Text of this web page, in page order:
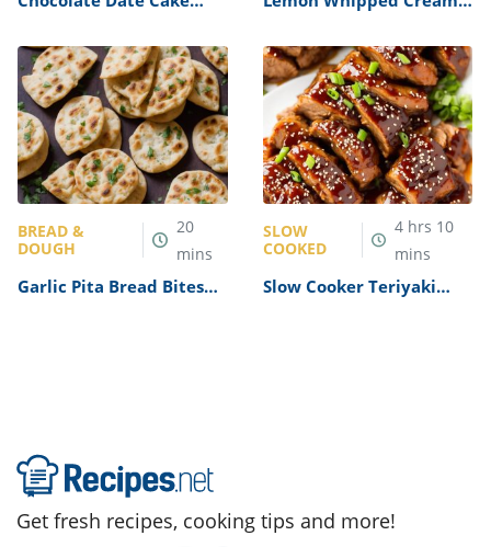
BREAD &
DOUGH
20
mins
Garlic Pita Bread Bites
SLOW
COOKED
4 hrs 10
mins
Slow Cooker Teriyaki
Get fresh recipes, cooking tips and more!